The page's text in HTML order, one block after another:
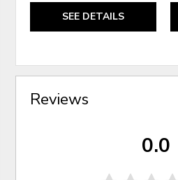
SEE DETAILS
Reviews
0.0